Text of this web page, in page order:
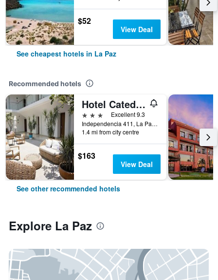
$52
View Deal
See cheapest hotels in La Paz
Recommended hotels
Hotel Catedral
3 stars
Excellent 9.3
Independencia 411, La Paz, Baja California Sur, Mexico
1.4 mi from city centre
$163
View Deal
See other recommended hotels
Explore La Paz